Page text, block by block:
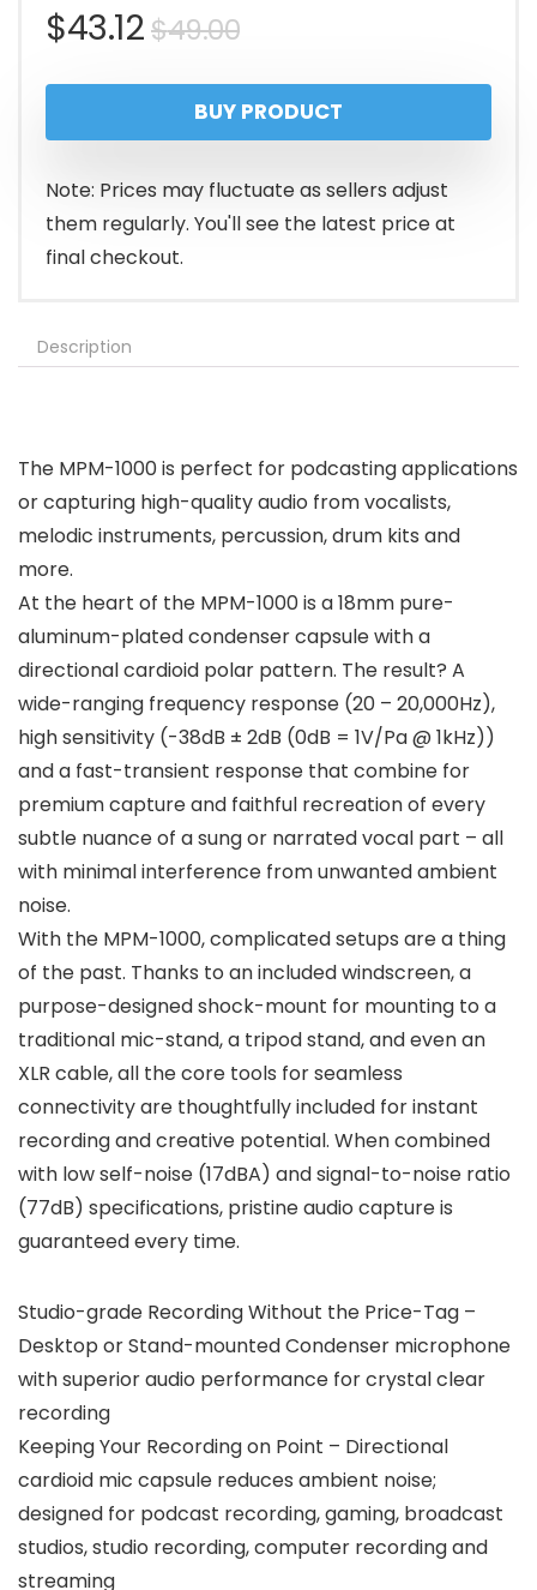
$49.00Original
price
was:
$49.00.
$43.12
Current
price
is:
$43.12.
BUY PRODUCT
Note: Prices may fluctuate as sellers adjust
them regularly. You'll see the latest price at
final checkout.
Description
The MPM-1000 is perfect for podcasting applications
or capturing high-quality audio from vocalists,
melodic instruments, percussion, drum kits and
more.
At the heart of the MPM-1000 is a 18mm pure-
aluminum-plated condenser capsule with a
directional cardioid polar pattern. The result? A
wide-ranging frequency response (20 – 20,000Hz),
high sensitivity (-38dB ± 2dB (0dB = 1V/Pa @ 1kHz))
and a fast-transient response that combine for
premium capture and faithful recreation of every
subtle nuance of a sung or narrated vocal part – all
with minimal interference from unwanted ambient
noise.
With the MPM-1000, complicated setups are a thing
of the past. Thanks to an included windscreen, a
purpose-designed shock-mount for mounting to a
traditional mic-stand, a tripod stand, and even an
XLR cable, all the core tools for seamless
connectivity are thoughtfully included for instant
recording and creative potential. When combined
with low self-noise (17dBA) and signal-to-noise ratio
(77dB) specifications, pristine audio capture is
guaranteed every time.
Studio-grade Recording Without the Price-Tag –
Desktop or Stand-mounted Condenser microphone
with superior audio performance for crystal clear
recording
Keeping Your Recording on Point – Directional
cardioid mic capsule reduces ambient noise;
designed for podcast recording, gaming, broadcast
studios, studio recording, computer recording and
streaming